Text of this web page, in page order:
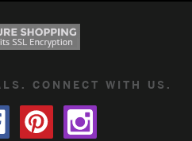
CONNECT WITH US.